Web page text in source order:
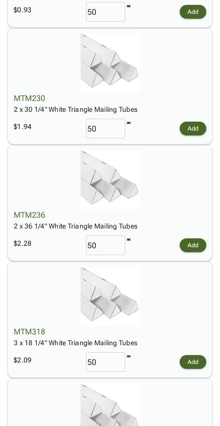
privacy_tip
$0.93 Add
MTM230
2 x 30 1/4" White Triangle Mailing Tubes
$1.94 Add
MTM236
2 x 36 1/4" White Triangle Mailing Tubes
$2.28 Add
MTM318
3 x 18 1/4" White Triangle Mailing Tubes
$2.09 Add